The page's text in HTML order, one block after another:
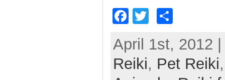
F
c
e
T
itt
er
S
ar
e
April 1st, 2012
Reiki, Pet Reiki